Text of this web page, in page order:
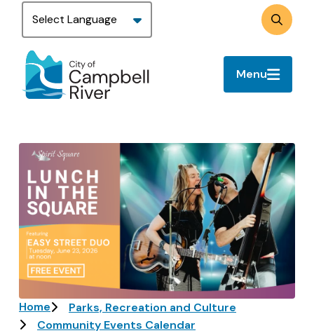
Skip
main
content
Search
Menu
Image
Breadcrumb
Home
Parks, Recreation and Culture
Community Events Calendar